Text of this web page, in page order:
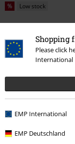
Shopping
Please click
International
EMP International
EMP Deutschland
% Low stock
Brood Snap Cap
Beanie